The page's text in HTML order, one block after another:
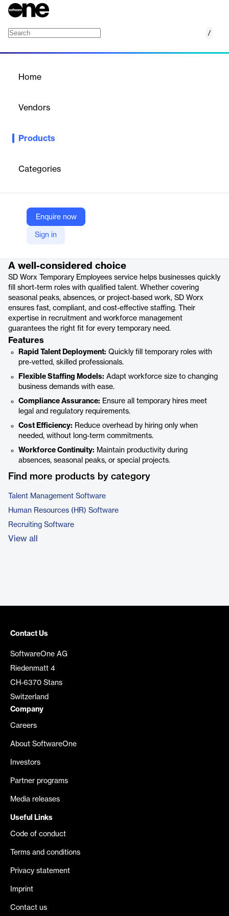
/
Home
Vendors
Products
Categories
Enquire now
Sign in
Flexible staffing solutions to meet short-term needs and keep
Company Website
A well-considered choice
SD Worx Temporary Employees service helps businesses quickly
fill short-term roles with qualified talent. Whether covering
seasonal peaks, absences, or project-based work, SD Worx
ensures fast, compliant, and cost-effective staffing. Their
expertise in recruitment and workforce management
guarantees the right fit for every temporary need.
Features
Rapid Talent Deployment: Quickly fill temporary roles with
pre-vetted, skilled professionals.
Flexible Staffing Models: Adapt workforce size to changing
business demands with ease.
Compliance Assurance: Ensure all temporary hires meet
legal and regulatory requirements.
Cost Efficiency: Reduce overhead by hiring only when
needed, without long-term commitments.
Workforce Continuity: Maintain productivity during
absences, seasonal peaks, or special projects.
Find more products by category
Talent Management Software
Human Resources (HR) Software
Recruiting Software
View all
Contact Us
SoftwareOne AG
Riedenmatt 4
CH-6370 Stans
Switzerland
Company
Careers
About SoftwareOne
Investors
Partner programs
Media releases
Useful Links
Code of conduct
Terms and conditions
Privacy statement
Imprint
Contact us